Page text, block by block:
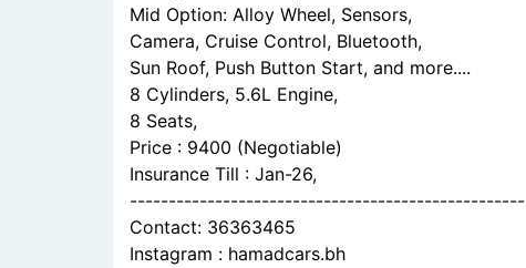
Mid Option: Alloy Wheel, Sensors,
Camera, Cruise Control, Bluetooth,
Sun Roof, Push Button Start, and more....
8 Cylinders, 5.6L Engine,
8 Seats,
Price : 9400 (Negotiable)
Insurance Till : Jan-26,
---------------------------------------------------
Contact: 36363465
Instagram : hamadcars.bh